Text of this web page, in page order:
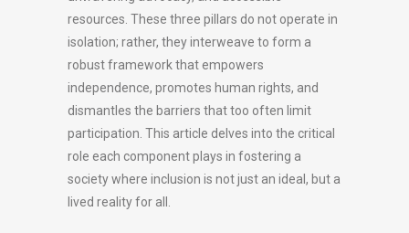
resources. These three pillars do not operate in
isolation; rather, they interweave to form a
robust framework that empowers
independence, promotes human rights, and
dismantles the barriers that too often limit
participation. This article delves into the critical
role each component plays in fostering a
society where inclusion is not just an ideal, but a
lived reality for all.